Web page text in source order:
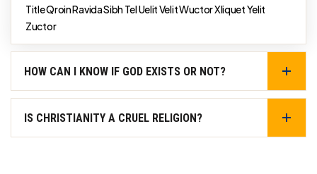
Title Qroin Ravida Sibh Tel Uelit Velit Wuctor Xliquet Yelit
Zuctor
HOW CAN I KNOW IF GOD EXISTS OR NOT?
IS CHRISTIANITY A CRUEL RELIGION?